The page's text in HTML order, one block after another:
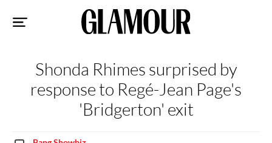
Shonda Rhimes surprised by
response to Regé-Jean Page's
'Bridgerton' exit